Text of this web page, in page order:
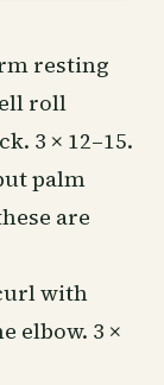
resting
roll
3 × 12–15.
palm
are
with
elbow. 3 ×